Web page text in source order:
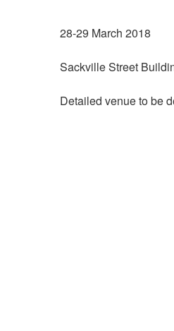
28-29 March 2018
Sackville Street
Detailed venue to be